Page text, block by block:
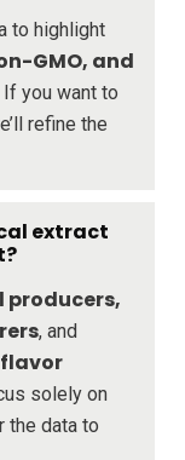
to highlight
GMO, and
If you want to
refine the
extract
producers,
, and
solely on
the data to